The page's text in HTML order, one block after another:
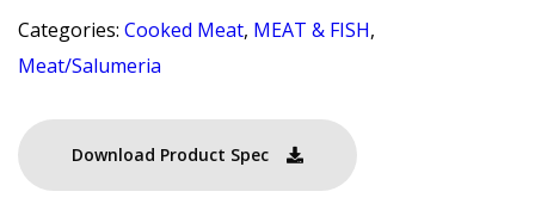
Categories: Cooked Meat, MEAT & FISH,
Meat/Salumeria
Download Product Spec